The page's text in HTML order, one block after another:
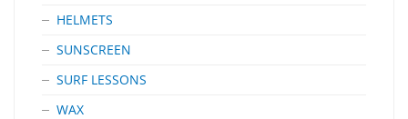
HELMETS
SUNSCREEN
SURF LESSONS
WAX